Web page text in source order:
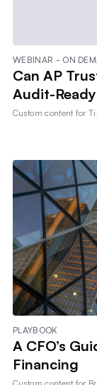
WEBINAR - ON
Can AP
Audit-Ready
Custom content for
PLAYBOOK
A CFO’s
Financing